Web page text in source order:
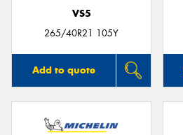
VS5
265/40R21 105Y
Add to quote